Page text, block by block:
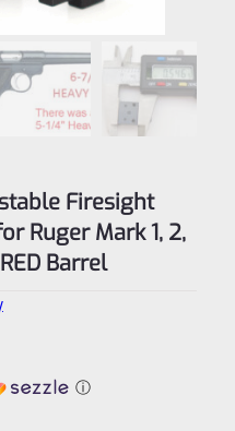
Firesight
Ruger Mark 1, 2,
Barrel
ⓘ